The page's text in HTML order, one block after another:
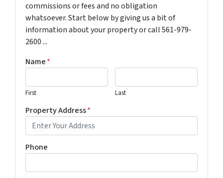
commissions or fees and no obligation
whatsoever. Start below by giving us a bit of
information about your property or call 561-979-
2600 ...
Name*
First Last
Property Address*
Phone